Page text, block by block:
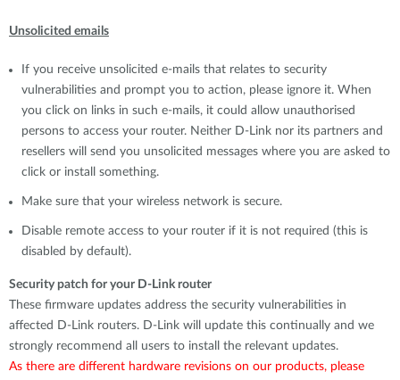
Unsolicited emails
If you receive unsolicited e-mails that relates to security
vulnerabilities and prompt you to action, please ignore it. When
you click on links in such e-mails, it could allow unauthorised
persons to access your router. Neither D-Link nor its partners and
resellers will send you unsolicited messages where you are asked to
click or install something.
Make sure that your wireless network is secure.
Disable remote access to your router if it is not required (this is
disabled by default).
Security patch for your D-Link router
These firmware updates address the security vulnerabilities in
affected D-Link routers. D-Link will update this continually and we
strongly recommend all users to install the relevant updates.
As there are different hardware revisions on our products, please